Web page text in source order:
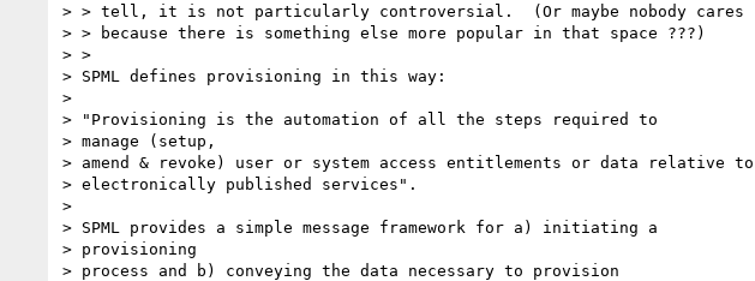
> > tell, it is not particularly controversial.  (Or maybe nobody cares
> > because there is something else more popular in that space ???)
> >
> SPML defines provisioning in this way:
>
> "Provisioning is the automation of all the steps required to
> manage (setup,
> amend & revoke) user or system access entitlements or data relative to
> electronically published services".
>
> SPML provides a simple message framework for a) initiating a
> provisioning
> process and b) conveying the data necessary to provision